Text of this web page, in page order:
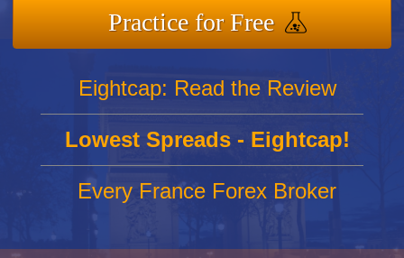
Practice for Free
Eightcap: Read the Review
Lowest Spreads - Eightcap!
Every France Forex Broker